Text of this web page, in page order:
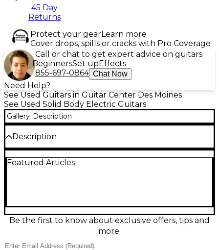
45 Day
Returns
Protect your gearLearn more
Cover drops, spills or cracks with Pro Coverage
Call or chat to get expert advice on guitars
BeginnersSet upEffects
855-697-0864 Chat Now
Need Help?
See Used Guitars in Guitar Center Des Moines
See Used Solid Body Electric Guitars
Gallery Description
Description
Root Signature in Matte Black. Built for modern
articulate highs, while the fixed bridge keeps tuning
stable under heavy riffing. This guitar is in Good
condition with typical play wear and fully
Featured Articles
Be the first to know about exclusive offers, tips and
more.